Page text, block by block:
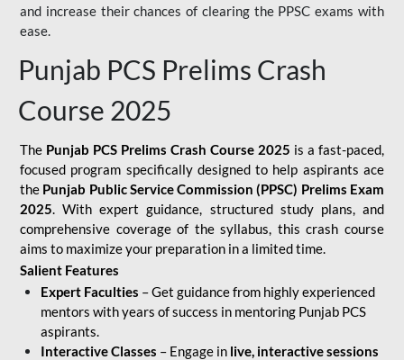
and increase their chances of clearing the PPSC exams with
ease.
Punjab PCS Prelims Crash
Course 2025
The Punjab PCS Prelims Crash Course 2025 is a fast-paced,
focused program specifically designed to help aspirants ace
the Punjab Public Service Commission (PPSC) Prelims Exam
2025. With expert guidance, structured study plans, and
comprehensive coverage of the syllabus, this crash course
aims to maximize your preparation in a limited time.
Salient Features
Expert Faculties – Get guidance from highly experienced
mentors with years of success in mentoring Punjab PCS
aspirants.
Interactive Classes – Engage in live, interactive sessions